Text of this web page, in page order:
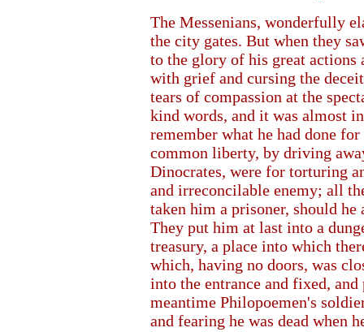
The Messenians, wonderfully
the city gates. But when they
to the glory of his great actions
with grief and cursing the
tears of compassion at the
kind words, and it was almost
remember what he had done
common liberty, by driving
Dinocrates, were for torturing
and irreconcilable enemy; all
taken him a prisoner, should
They put him at last into a
treasury, a place into which
which, having no doors, was
into the entrance and fixed,
meantime Philopoemen's
and fearing he was dead when